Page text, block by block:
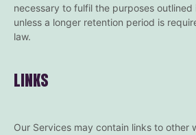
necessary to fulfil the purposes outlined
unless a longer retention period is
law.
LINKS
Our Services may contain links to other